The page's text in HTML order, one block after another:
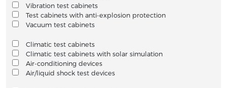
Vibration test cabinets
Test cabinets with anti-explosion protection
Vacuum test cabinets
Climatic test cabinets
Climatic test cabinets with solar simulation
Air-conditioning devices
Air/liquid shock test devices